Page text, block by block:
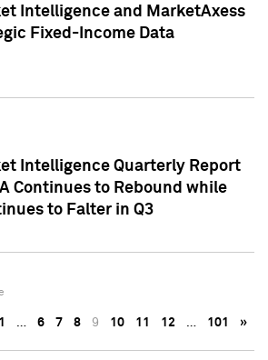
Intelligence and MarketAxess
Fixed-Income Data
Intelligence Quarterly Report
Continues to Rebound while
to Falter in Q3
1 … 6 7 8 9 10 11 12 … 101 »